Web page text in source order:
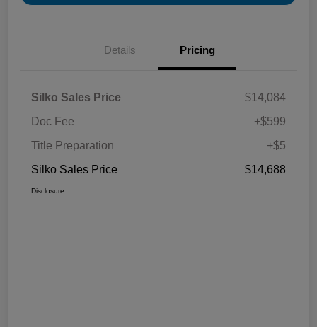
Details Pricing
Silko Sales Price
$14,084
Doc Fee
+$599
Title Preparation
+$5
Silko Sales Price
$14,688
Disclosure